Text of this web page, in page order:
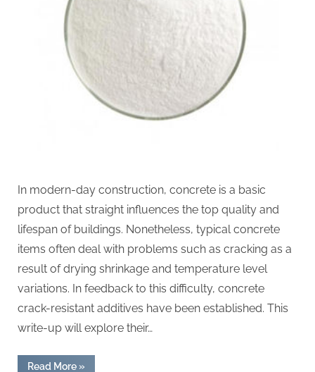
In modern-day construction, concrete is a basic
product that straight influences the top quality and
lifespan of buildings. Nonetheless, typical concrete
items often deal with problems such as cracking as a
result of drying shrinkage and temperature level
variations. In feedback to this difficulty, concrete
crack-resistant additives have been established. This
write-up will explore their…
Read More“Cement
»